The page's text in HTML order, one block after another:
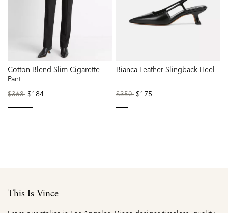
Cotton-Blend Slim Cigarette
Pant
Price
$368to$184
Bianca Leather Slingback Heel
Price
$350to$175
This Is Vince